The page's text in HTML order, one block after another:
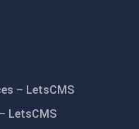
– LetsCMS
LetsCMS